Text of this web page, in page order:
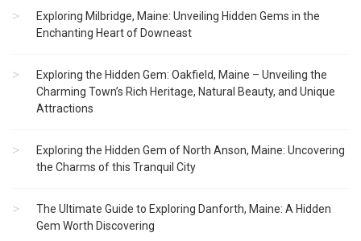
Exploring Milbridge, Maine: Unveiling Hidden Gems in the
Enchanting Heart of Downeast
Exploring the Hidden Gem: Oakfield, Maine – Unveiling the
Charming Town’s Rich Heritage, Natural Beauty, and Unique
Attractions
Exploring the Hidden Gem of North Anson, Maine: Uncovering
the Charms of this Tranquil City
The Ultimate Guide to Exploring Danforth, Maine: A Hidden
Gem Worth Discovering